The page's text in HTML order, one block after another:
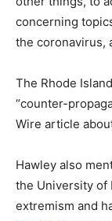
concerning
the coronavirus,
The Rhode
“counter-
Wire article
Hawley also
the University of
extremism and